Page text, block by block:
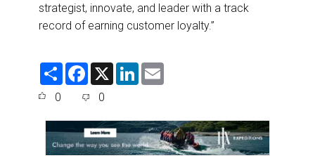
strategist, innovate, and leader with a track
record of earning customer loyalty.”
S
F
e
o
o
k
X
L
d
I
n
0 0